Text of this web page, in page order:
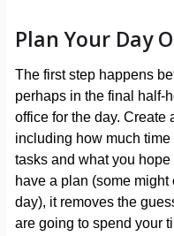
Plan Your Day
The first step happens
perhaps in the final half-
office for the day. Create
including how much
tasks and what you
have a plan (some
day), it removes the
are going to spend your